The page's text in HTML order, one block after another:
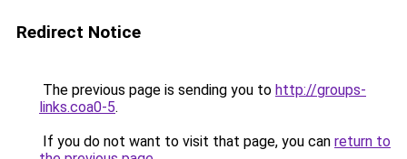
Redirect Notice
The previous page is sending you to http://groups-
links.coa0-5.
If you do not want to visit that page, you can return to